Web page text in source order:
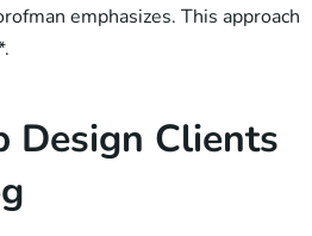
emphasizes. This approach
Design Clients